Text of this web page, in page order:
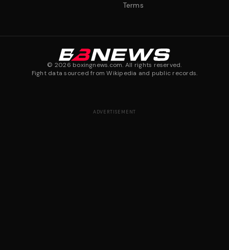
Terms
© 2026 boxingnews.com. All rights reserved.
Fight data sourced from Wikipedia and public records.
ADVERTISEMENT